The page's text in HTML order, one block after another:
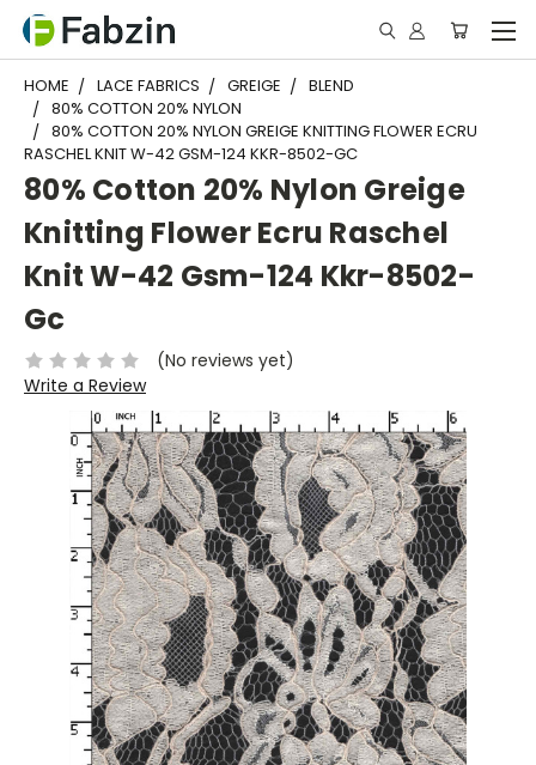
HOME LACE FABRICS GREIGE
BLEND
80% COTTON 20% NYLON
80% COTTON 20% NYLON GREIGE KNITTING FLOWER ECRU
RASCHEL KNIT W-42 GSM-124 KKR-8502-GC
80% Cotton 20% Nylon Greige
Knitting Flower Ecru Raschel
Knit W-42 Gsm-124 Kkr-8502-
Gc
(No reviews yet)
Write a Review